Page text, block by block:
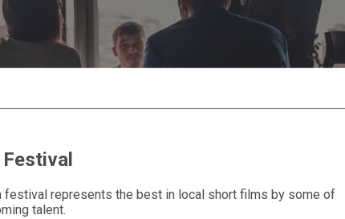
festival represents the best in local short films by some of
talent.